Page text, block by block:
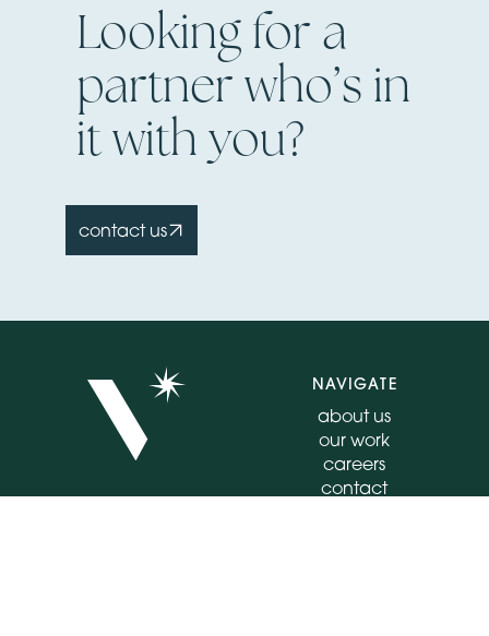
Looking for a
partner who’s in
it with you?
contact us
NAVIGATE
about us
our work
careers
contact